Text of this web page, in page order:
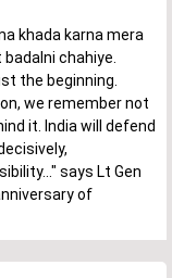
khada karna mera
chahiye.
the beginning.
we remember not
it. India will defend
says Lt Gen
of